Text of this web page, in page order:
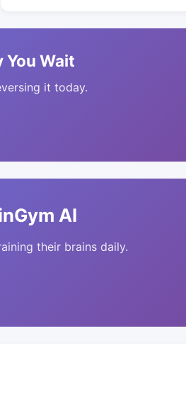
You Wait
it today.
AI
their brains daily.